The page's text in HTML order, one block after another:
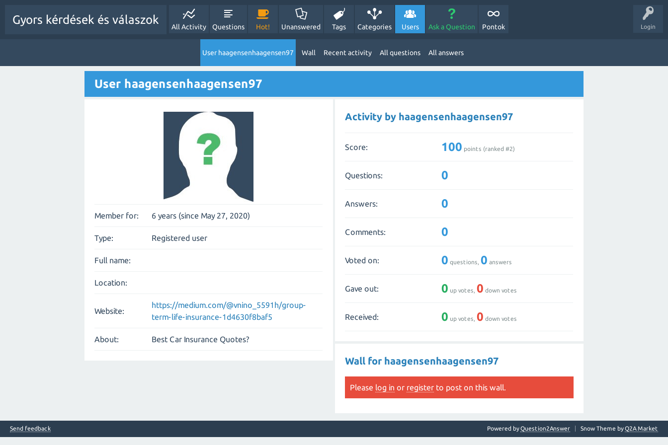
Login
Gyors kérdések és válaszok
All Activity Questions Hot! Unanswered Tags Categories Users Ask a Question Pontok
User haagensenhaagensen97 Wall Recent activity All questions All answers
User haagensenhaagensen97
Member for: 6 years (since May 27, 2020)
Type: Registered user
Full name:
Location:
Website:
https://medium.com/@vnino_5591h/group-
term-life-insurance-1d4630f8baf5
About: Best Car Insurance Quotes?
Activity by haagensenhaagensen97
Score: 100 points (ranked #2)
Questions: 0
Answers: 0
Comments: 0
Voted on: 0 questions,0 answers
Gave out: 0 up votes,0 down votes
Received: 0 up votes,0 down votes
Wall for haagensenhaagensen97
Please log in or register to post on this wall.
Send feedback Snow Theme byQ2A Market
Powered byQuestion2Answer